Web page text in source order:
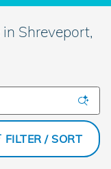
Shreveport,
FILTER / SORT